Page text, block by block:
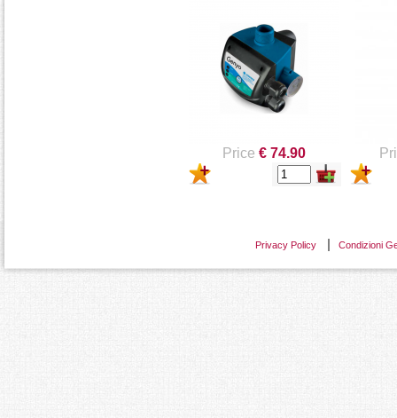
ELETTROPOMPE -
LOWARA
Price € 74.90
Privacy Policy Condizioni